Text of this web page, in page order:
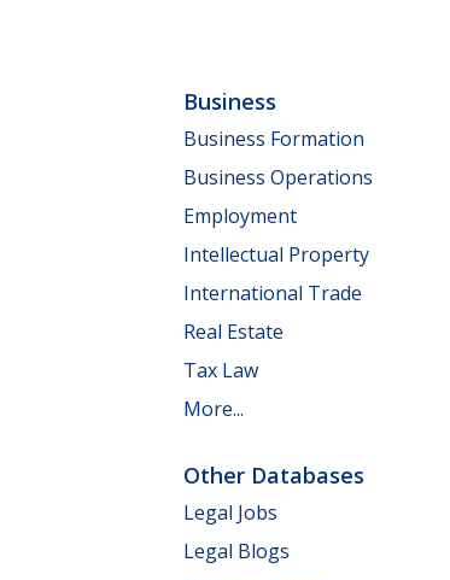
Business
Business Formation
Business Operations
Employment
Intellectual Property
International Trade
Real Estate
Tax Law
More...
Other Databases
Legal Jobs
Legal Blogs